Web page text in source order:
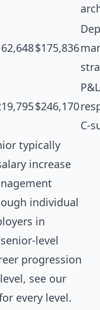
$175,836
$246,170
P&L
C-
typically
increase
individual
in
level
progression
see our
every level .